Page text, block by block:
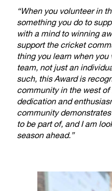
“When you volunteer in
something you do to
with a mind to winning
support the cricket
thing you learn when
team, not just an
such, this Award is
community in the west
dedication and
community
to be part of, and I am
season ahead.”